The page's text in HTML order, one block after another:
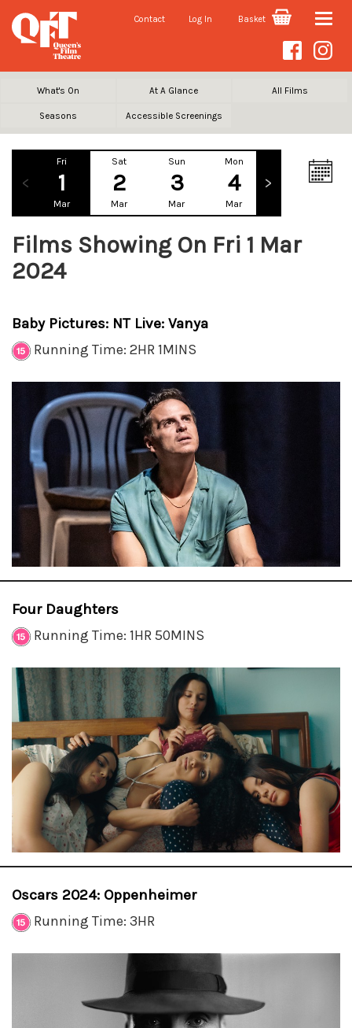
Contact Log In Basket Toggle
What's On At A Glance All Films
Seasons Accessible Screenings
Fri
1
Mar
Sat
2
Mar
Sun
3
Mar
Mon
4
Mar
Films Showing On Fri 1 Mar
2024
Baby Pictures: NT Live: Vanya
Running Time: 2HR 1MINS
Four Daughters
Running Time: 1HR 50MINS
Oscars 2024: Oppenheimer
Running Time: 3HR